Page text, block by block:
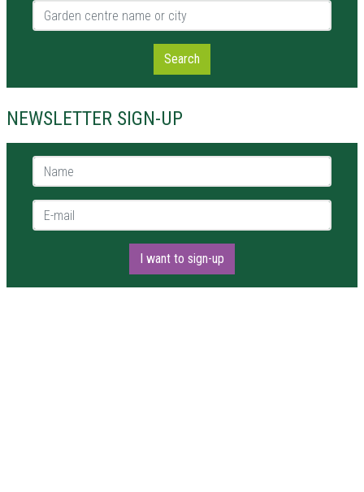
Garden centre name or city
Search
NEWSLETTER SIGN-UP
Name *
E-mail *
I want to sign-up